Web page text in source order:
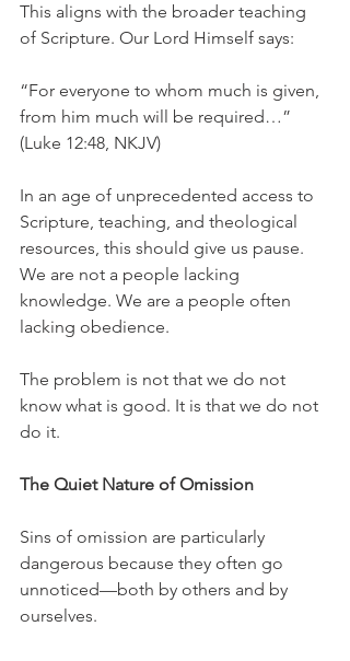
This aligns with the broader teaching
of Scripture. Our Lord Himself says:
“For everyone to whom much is given,
from him much will be required…”
(Luke 12:48, NKJV)
In an age of unprecedented access to
Scripture, teaching, and theological
resources, this should give us pause.
We are not a people lacking
knowledge. We are a people often
lacking obedience.
The problem is not that we do not
know what is good. It is that we do not
do it.
The Quiet Nature of Omission
Sins of omission are particularly
dangerous because they often go
unnoticed—both by others and by
ourselves.